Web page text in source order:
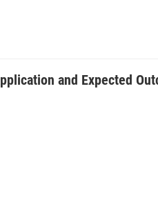
and Expected